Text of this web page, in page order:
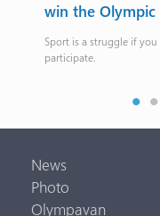
win the Olympic
Sport is a struggle if
participate.
News
Photo
Olympavan